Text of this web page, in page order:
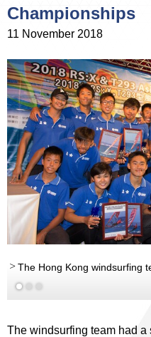
Championships
11 November 2018
The Hong Kong windsurfing
The windsurfing team had a